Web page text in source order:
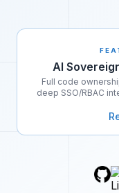
AI
Full code
deep SSO/RBAC